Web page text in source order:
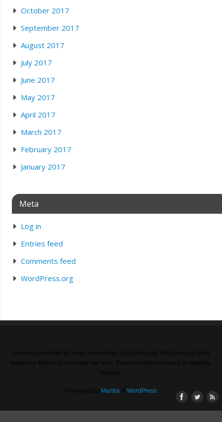
October 2017
September 2017
August 2017
July 2017
June 2017
May 2017
April 2017
March 2017
February 2017
January 2017
Meta
Log in
Entries feed
Comments feed
WordPress.org
Mantra& WordPress.